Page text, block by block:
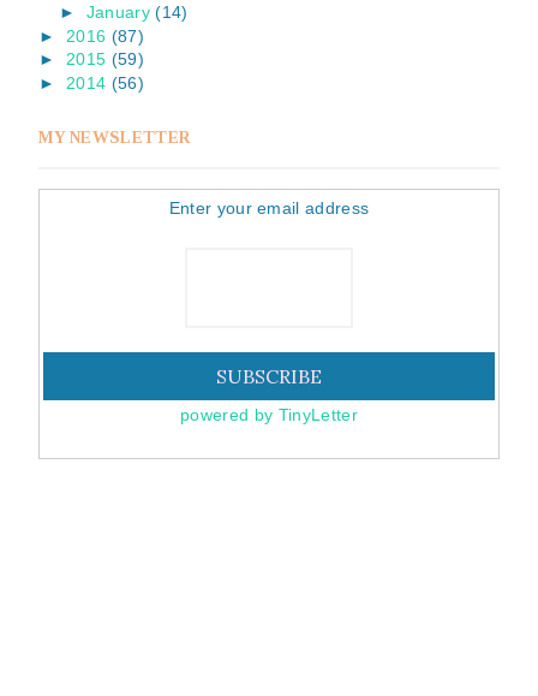
► January (14)
► 2016 (87)
► 2015 (59)
► 2014 (56)
MY NEWSLETTER
Enter your email address
powered by TinyLetter